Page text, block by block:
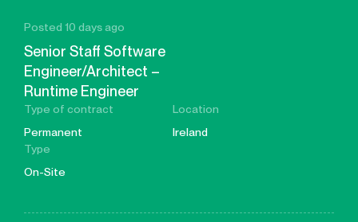
Posted 10 days ago
Senior Staff Software
Engineer/Architect –
Runtime Engineer
Type of contract
Permanent
Location
Ireland
Type
On-Site